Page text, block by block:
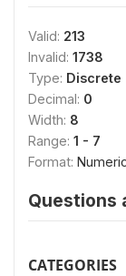
Valid: 213
Invalid: 1738
Type: Discrete
Decimal: 0
Width: 8
Range: 1 - 7
Format:
Questions
CATEGORIES